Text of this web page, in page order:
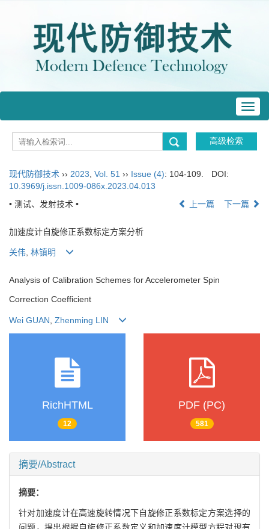
现代防御技术 ›› 2023 Vol. 51 ›› Issue (4): 104-109.
DOI:
10.3969/j.issn.1009-086x.2023.04.013
• 测试、发射技术 •
上一篇 下一篇
加速度计自旋修正系数标定方案分析
关伟, 林镇明
Analysis of Calibration Schemes for Accelerometer Spin
Correction Coefficient
Wei GUAN Zhenming LIN
RichHTML
12
PDF (PC)
581
摘要/Abstract
摘要：
针对加速度计在高速旋转情况下自旋修正系数标定方案选择的
问题，提出根据自旋修正系数定义和加速度计模型方程对现有